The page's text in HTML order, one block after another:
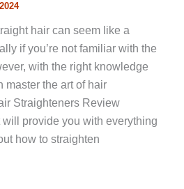
hair can seem like a
if you’re not familiar with the
with the right knowledge
master the art of hair
Straighteners Review
provide you with everything
how to straighten